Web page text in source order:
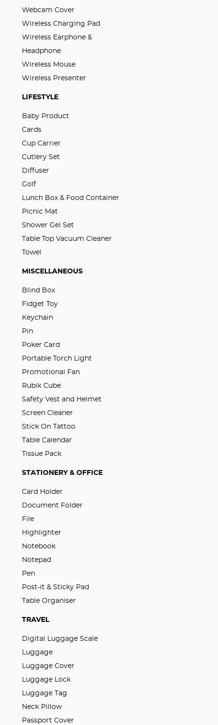
Webcam Cover
Wireless Charging Pad
Wireless Earphone &
Headphone
Wireless Mouse
Wireless Presenter
LIFESTYLE
Baby Product
Cards
Cup Carrier
Cutlery Set
Diffuser
Golf
Lunch Box & Food Container
Picnic Mat
Shower Gel Set
Table Top Vacuum Cleaner
Towel
MISCELLANEOUS
Blind Box
Fidget Toy
Keychain
Pin
Poker Card
Portable Torch Light
Promotional Fan
Rubik Cube
Safety Vest and Helmet
Screen Cleaner
Stick On Tattoo
Table Calendar
Tissue Pack
STATIONERY & OFFICE
Card Holder
Document Folder
File
Highlighter
Notebook
Notepad
Pen
Post-it & Sticky Pad
Table Organiser
TRAVEL
Digital Luggage Scale
Luggage
Luggage Cover
Luggage Lock
Luggage Tag
Neck Pillow
Passport Cover